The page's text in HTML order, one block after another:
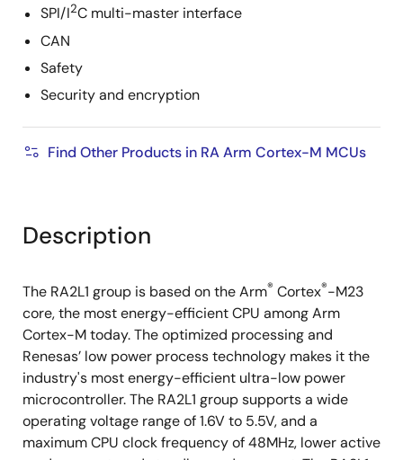
SPI/I2C multi-master interface
CAN
Safety
Security and encryption
Find Other Products in RA Arm Cortex-M MCUs
Description
The RA2L1 group is based on the Arm® Cortex®-M23
core, the most energy-efficient CPU among Arm
Cortex-M today. The optimized processing and
Renesas’ low power process technology makes it the
industry's most energy-efficient ultra-low power
microcontroller. The RA2L1 group supports a wide
operating voltage range of 1.6V to 5.5V, and a
maximum CPU clock frequency of 48MHz, lower active